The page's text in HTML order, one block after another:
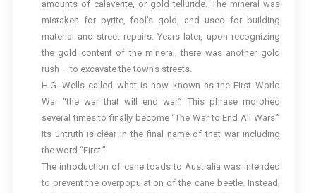
amounts of calaverite, or gold telluride. The mineral was
mistaken for pyrite, fool’s gold, and used for building
material and street repairs. Years later, upon recognizing
the gold content of the mineral, there was another gold
rush – to excavate the town’s streets.
H.G. Wells called what is now known as the First World
War “the war that will end war.” This phrase morphed
several times to finally become “The War to End All Wars.”
Its untruth is clear in the final name of that war including
the word “First.”
The introduction of cane toads to Australia was intended
to prevent the overpopulation of the cane beetle. Instead,